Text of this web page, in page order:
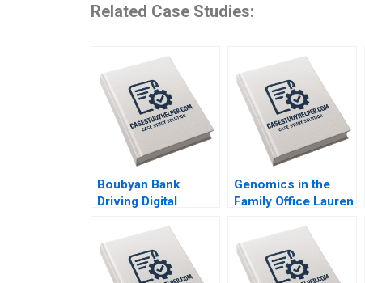
Related Case Studies:
Boubyan Bank
Driving Digital
Middle East William
Barnett Robert E
Siegel Laila AlJasem
Genomics in the
Family Office Lauren
Stangler Spencer C
N Hagist 2020